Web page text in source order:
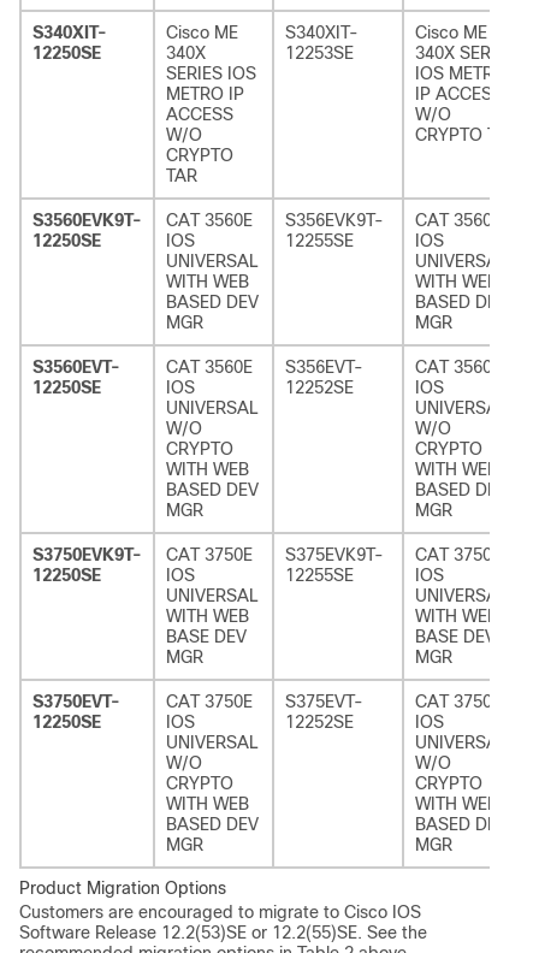
S340XIT-
12250SE
Cisco ME
340X
SERIES IOS
METRO IP
ACCESS
W/O
CRYPTO
TAR
S340XIT-
12253SE
Cisco ME
340X SERIES
IOS METRO
IP ACCESS
W/O
CRYPTO TAR
S3560EVK9T-
12250SE
CAT 3560E
IOS
UNIVERSAL
WITH WEB
BASED DEV
MGR
S356EVK9T-
12255SE
CAT 3560E
IOS
UNIVERSAL
WITH WEB
BASED DEV
MGR
S3560EVT-
12250SE
CAT 3560E
IOS
UNIVERSAL
W/O
CRYPTO
WITH WEB
BASED DEV
MGR
S356EVT-
12252SE
CAT 3560E
IOS
UNIVERSAL
W/O
CRYPTO
WITH WEB
BASED DEV
MGR
S3750EVK9T-
12250SE
CAT 3750E
IOS
UNIVERSAL
WITH WEB
BASE DEV
MGR
S375EVK9T-
12255SE
CAT 3750E
IOS
UNIVERSAL
WITH WEB
BASE DEV
MGR
S3750EVT-
12250SE
CAT 3750E
IOS
UNIVERSAL
W/O
CRYPTO
WITH WEB
BASED DEV
MGR
S375EVT-
12252SE
CAT 3750E
IOS
UNIVERSAL
W/O
CRYPTO
WITH WEB
BASED DEV
MGR
Product Migration Options
Customers are encouraged to migrate to Cisco IOS
Software Release 12.2(53)SE or 12.2(55)SE. See the